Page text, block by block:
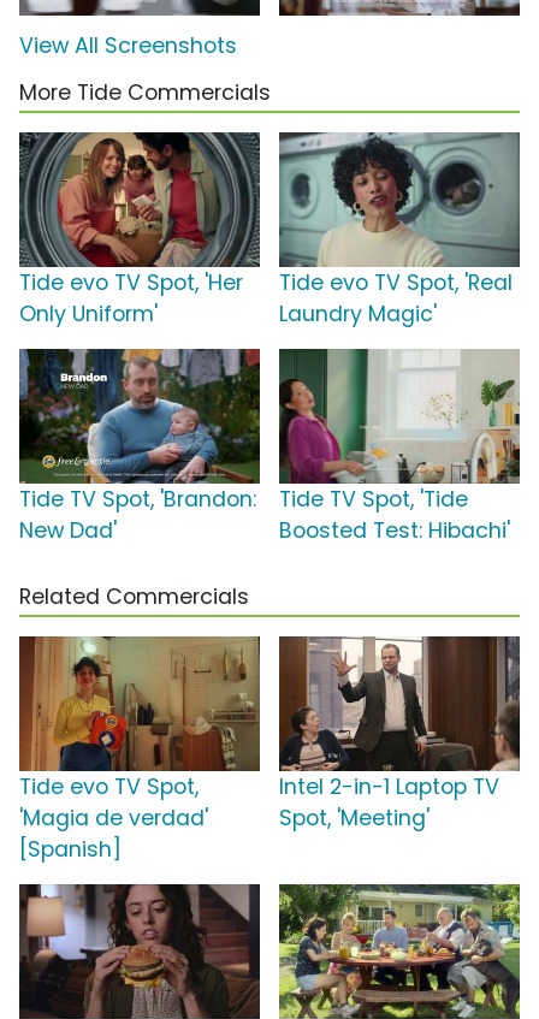
View All Screenshots
More Tide Commercials
Tide evo TV Spot, 'Her
Only Uniform'
Tide evo TV Spot, 'Real
Laundry Magic'
Tide TV Spot, 'Brandon:
New Dad'
Tide TV Spot, 'Tide
Boosted Test: Hibachi'
Related Commercials
Tide evo TV Spot,
'Magia de verdad'
[Spanish]
Intel 2-in-1 Laptop TV
Spot, 'Meeting'